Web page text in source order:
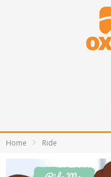
Home Ride